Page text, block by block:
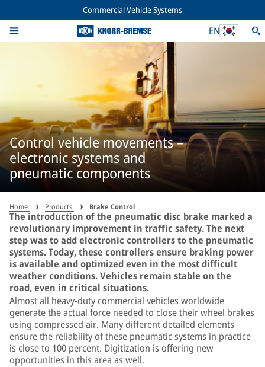
Commercial Vehicle Systems
EN
Control vehicle movements –
electronic systems and
pneumatic components
Home Products Brake Control
The introduction of the pneumatic disc brake marked a
revolutionary improvement in traffic safety. The next
step was to add electronic controllers to the pneumatic
systems. Today, these controllers ensure braking power
is available and optimized even in the most difficult
weather conditions. Vehicles remain stable on the
road, even in critical situations.
Almost all heavy-duty commercial vehicles worldwide
generate the actual force needed to close their wheel brakes
using compressed air. Many different detailed elements
ensure the reliability of these pneumatic systems in practice
is close to 100 percent. Digitization is offering new
opportunities in this area as well.